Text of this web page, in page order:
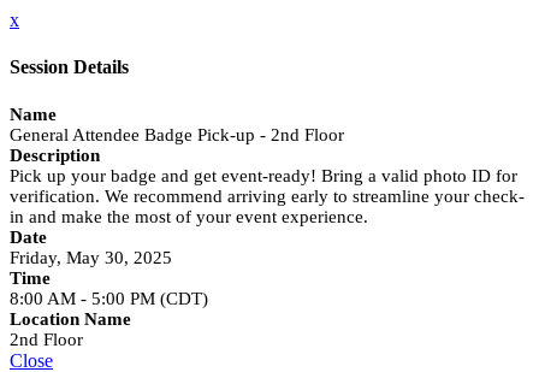
x
Session Details
Name
General Attendee Badge Pick-up - 2nd Floor
Description
Pick up your badge and get event-ready! Bring a valid photo ID for
verification. We recommend arriving early to streamline your check-
in and make the most of your event experience.
Date
Friday, May 30, 2025
Time
8:00 AM - 5:00 PM (CDT)
Location Name
2nd Floor
Close